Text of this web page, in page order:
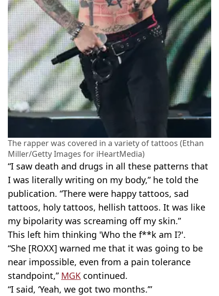
The rapper was covered in a variety of tattoos (Ethan
Miller/Getty Images for iHeartMedia)
“I saw death and drugs in all these patterns that
I was literally writing on my body,” he told the
publication. “There were happy tattoos, sad
tattoos, holy tattoos, hellish tattoos. It was like
my bipolarity was screaming off my skin.”
This left him thinking 'Who the f**k am I?'.
“She [ROXX] warned me that it was going to be
near impossible, even from a pain tolerance
standpoint,” MGK continued.
“I said, ‘Yeah, we got two months.’”